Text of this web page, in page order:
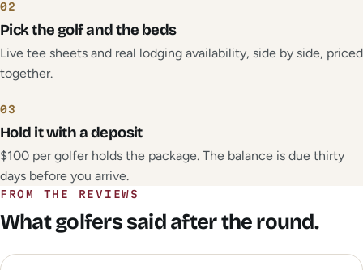
02
Pick the golf and the beds
Live tee sheets and real lodging availability, side by side, priced
together.
03
Hold it with a deposit
$100 per golfer holds the package. The balance is due thirty
days before you arrive.
FROM THE REVIEWS
What golfers said after the round.